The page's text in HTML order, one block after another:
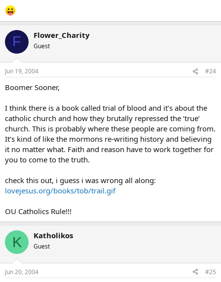
F Flower_Charity
Guest
Jun 19, 2004 #24
Boomer Sooner,
I think there is a book called trial of blood and it’s about the
catholic church and how they brutally repressed the ‘true’
church. This is probably where these people are coming from.
It’s kind of like the mormons re-writing history and believing
it no matter what. Faith and reason have to work together for
you to come to the truth.
check this out, i guess i was wrong all along:
lovejesus.org/books/tob/trail.gif
OU Catholics Rule!!!
K Katholikos
Guest
Jun 20, 2004 #25